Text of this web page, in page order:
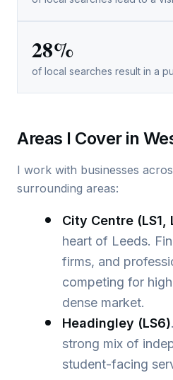
28%
of local searches result in a
Areas I Cover in
I work with businesses
surrounding areas:
City Centre (LS1,
heart of Leeds.
firms, and
competing for
dense market.
Headingley (LS6)
strong mix of
student-facing